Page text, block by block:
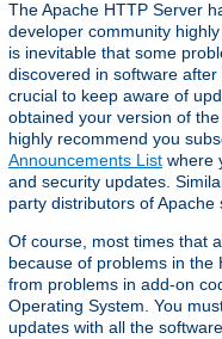
The Apache HTTP Server
developer community
is inevitable that some
discovered in software
crucial to keep aware of
obtained your version of
highly recommend you
Announcements List where
and security updates.
party distributors of Apache
Of course, most times that
because of problems in the
from problems in add-on
Operating System. You
updates with all the